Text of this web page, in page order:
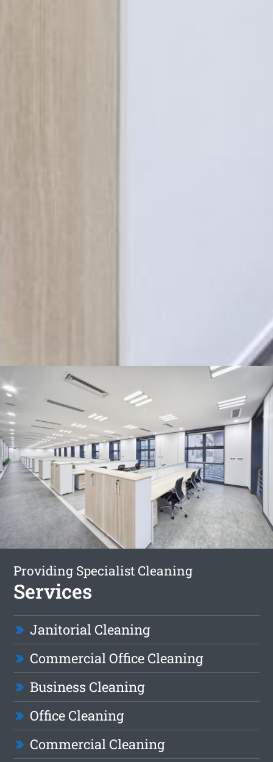
Providing Specialist Cleaning
Services
Janitorial Cleaning
Commercial Office Cleaning
Business Cleaning
Office Cleaning
Commercial Cleaning